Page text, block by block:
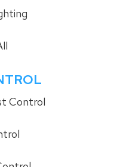
Control